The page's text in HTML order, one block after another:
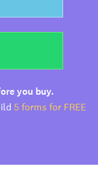
you buy.
5 forms for FREE